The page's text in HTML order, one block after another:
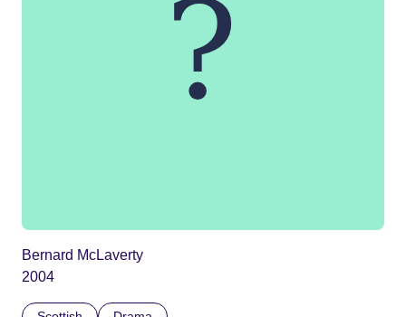
Bernard McLaverty
2004